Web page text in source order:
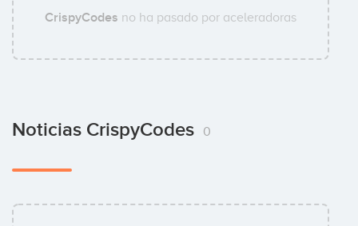
CrispyCodes no ha pasado por aceleradoras
Noticias CrispyCodes 0